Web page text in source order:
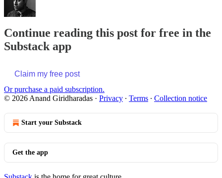
Continue reading this post for free in the
Substack app
Claim my free post
Or purchase a paid subscription.
© 2026 Anand Giridharadas · Privacy ∙ Terms ∙ Collection notice
Start your Substack
Get the app